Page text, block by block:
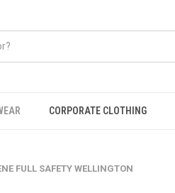
CORPORATE CLOTHING
FULL SAFETY WELLINGTON